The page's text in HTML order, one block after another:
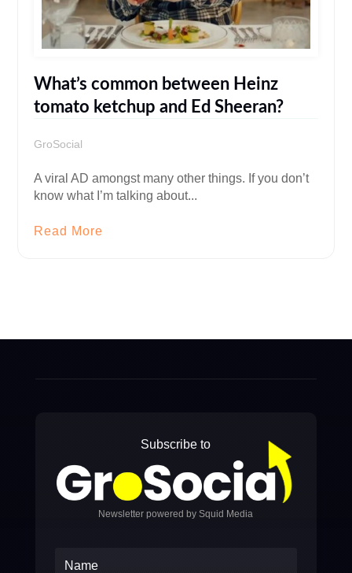
What’s common between Heinz
tomato ketchup and Ed Sheeran?
GroSocial
A viral AD amongst many other things. If you don’t
know what I’m talking about...
Read More
Subscribe to
Newsletter powered by Squid Media